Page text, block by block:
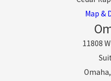
Map &
11808